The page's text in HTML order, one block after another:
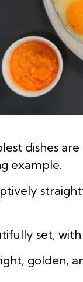
dishes
example.
set,
golden,